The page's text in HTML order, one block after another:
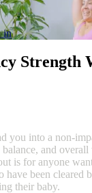
in
Strength
you into a non-
and
is for anyone
have been cleared
their baby.